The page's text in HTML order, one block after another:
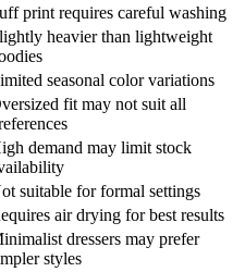
print requires careful washing
heavier than lightweight
seasonal color variations
fit may not suit all
demand may limit stock
suitable for formal settings
air drying for best results
dressers may prefer
styles